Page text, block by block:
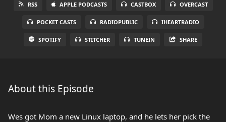
RSS APPLE PODCASTS CASTBOX OVERCAST
POCKET CASTS RADIOPUBLIC IHEARTRADIO
SPOTIFY STITCHER TUNEIN SHARE
About this Episode
Wes got Mom a new Linux laptop, and he lets her pick the